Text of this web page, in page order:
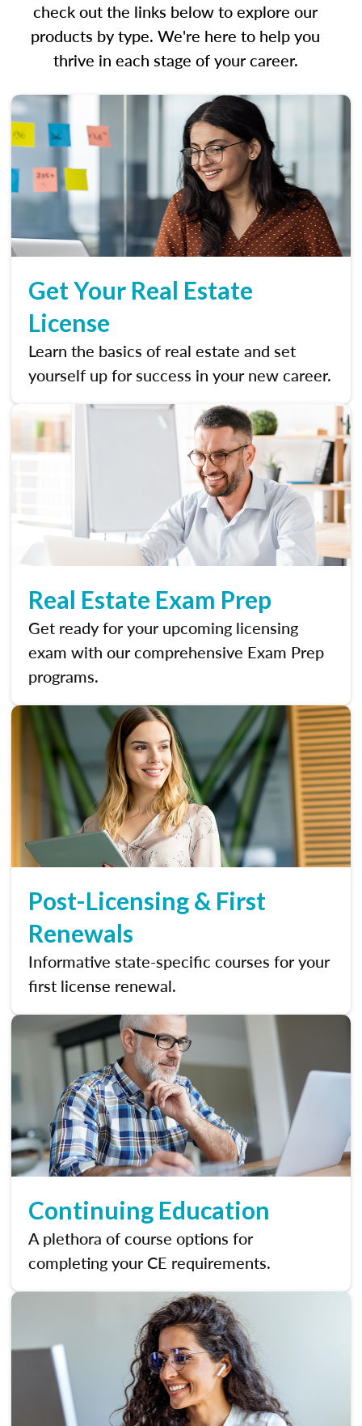
check out the links below to explore our
products by type. We're here to help you
thrive in each stage of your career.
Get Your Real Estate
License
Learn the basics of real estate and set
yourself up for success in your new career.
Real Estate Exam Prep
Get ready for your upcoming licensing
exam with our comprehensive Exam Prep
programs.
Post-Licensing & First
Renewals
Informative state-specific courses for your
first license renewal.
Continuing Education
A plethora of course options for
completing your CE requirements.